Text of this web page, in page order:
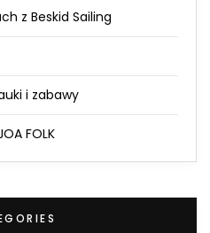
z Beskid Sailing
i zabawy
FOLK